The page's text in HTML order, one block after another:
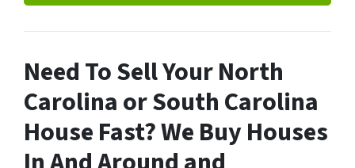
Need ToSell Your North
Carolina or South Carolina
House Fast? We Buy Houses